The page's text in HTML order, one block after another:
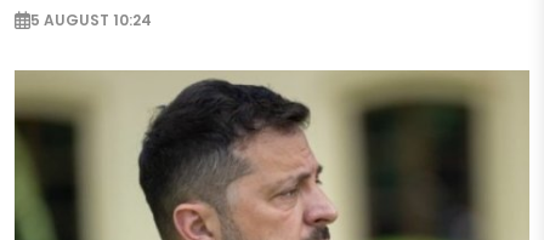
5 AUGUST 10:24